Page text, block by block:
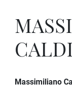
CALDI
Massimiliano